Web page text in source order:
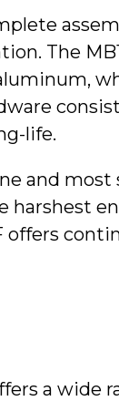
The
life.
and most
offers
a wide